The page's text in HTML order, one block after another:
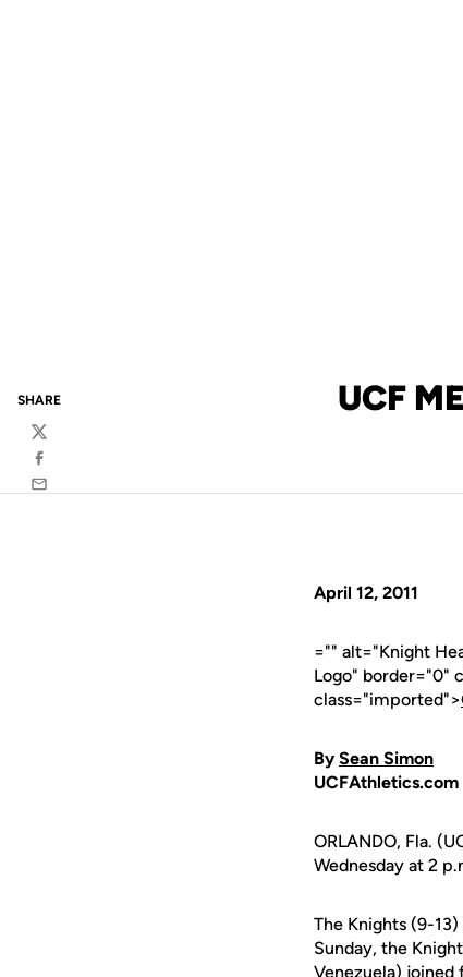
UCF
SHARE
Twitter
Facebook
Email
April 12, 2011
="" alt="Knight
Logo" border="0"
class="imported">
By Sean Simon
UCFAthletics.com
ORLANDO, Fla.
Wednesday at 2
The Knights (9-
Sunday, the
Venezuela) joined